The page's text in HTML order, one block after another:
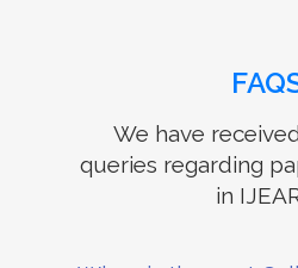
We have
queries regarding
in